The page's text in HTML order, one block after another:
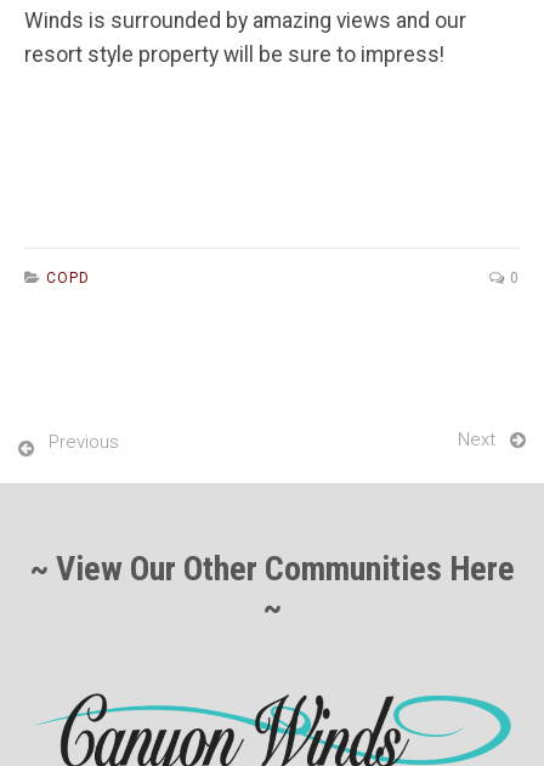
Winds is surrounded by amazing views and our
resort style property will be sure to impress!
COPD 0
Previous Next
~ View Our Other Communities Here
~